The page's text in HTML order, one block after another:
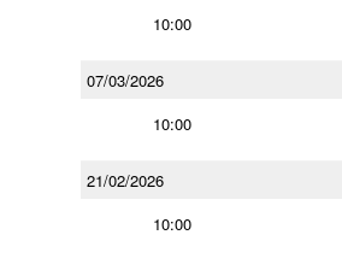
10:00
07/03/2026
10:00
21/02/2026
10:00